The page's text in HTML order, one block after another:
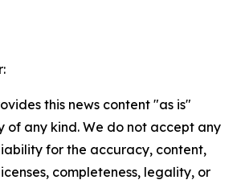
this news content "as is"
of any kind. We do not accept any
for the accuracy, content,
completeness, legality, or